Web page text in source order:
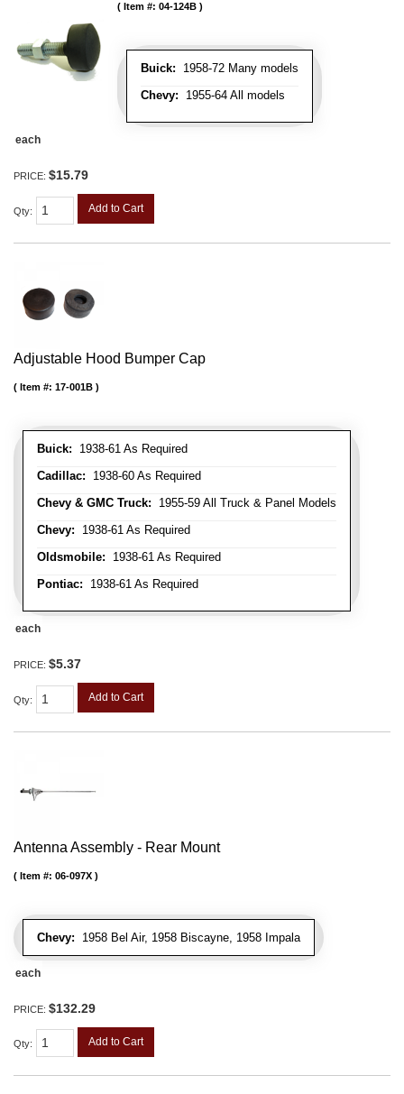
Buick: 1958-72 Many models
Chevy: 1955-64 All models
Item #: 04-124B
each
PRICE: $15.79
Qty: Add to Cart
Adjustable Hood Bumper Cap
Buick: 1938-61 As Required
Cadillac: 1938-60 As Required
Chevy & GMC Truck: 1955-59 All Truck & Panel Models
Chevy: 1938-61 As Required
Oldsmobile: 1938-61 As Required
Pontiac: 1938-61 As Required
Item #: 17-001B
each
PRICE: $5.37
Qty: Add to Cart
Antenna Assembly - Rear Mount
Chevy: 1958 Bel Air, 1958 Biscayne, 1958 Impala
Item #: 06-097X
each
PRICE: $132.29
Qty: Add to Cart